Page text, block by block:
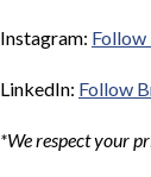
Instagram: Follow
LinkedIn: Follow
*We respect your